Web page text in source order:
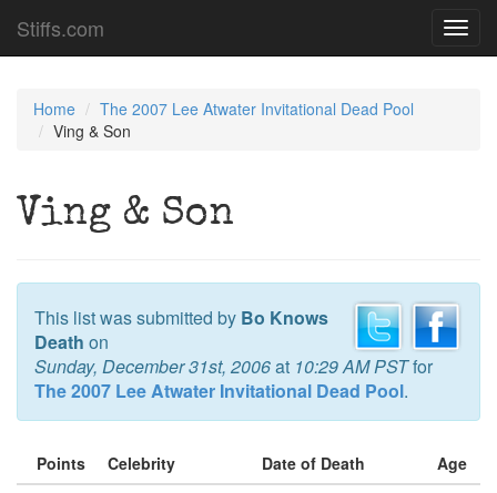
Stiffs.com
Home
The 2007 Lee Atwater Invitational Dead Pool
Ving & Son
Ving & Son
This list was submitted by Bo Knows
Death on
Sunday, December 31st, 2006at 10:29 AM PSTfor
The 2007 Lee Atwater Invitational Dead Pool.
Points Celebrity Date of Death
Age